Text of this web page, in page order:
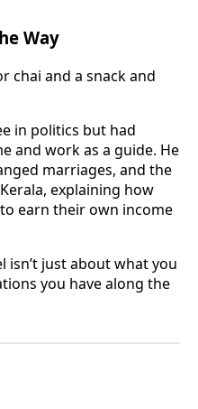
Way
chai and a snack and
in politics but had
and work as a guide. He
marriages, and the
explaining how
earn their own income
just about what you
you have along the